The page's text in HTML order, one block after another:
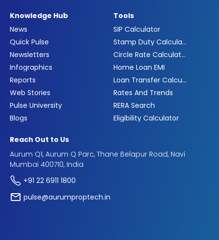
Knowledge Hub
News
Quick Pulse
Newsletters
Infographics
Reports
Web Stories
Pulse University
Blogs
Tools
SIP Calculator
Stamp Duty Calculator
Circle Rate Calculator
Home Loan EMI
Loan Transfer Calculator
Rates And Trends
RERA Search
Eligibility Calculator
Reach Out to Us
Aurum Q1, Aurum Q Parc, Thane Belapur Road, Navi
Mumbai 400710, India
+91 22 6911 1800
pulse@aurumproptech.in